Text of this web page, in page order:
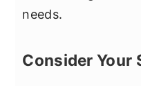
needs.
Consider Your